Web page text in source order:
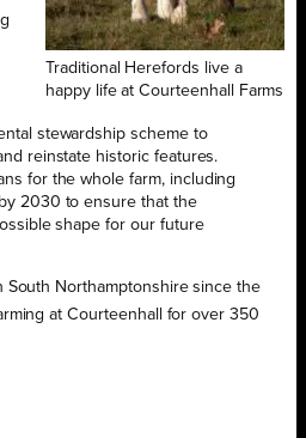
Traditional Herefords live a
happy life at Courteenhall Farms
stewardship scheme to
reinstate historic features.
for the whole farm, including
2030 to ensure that the
shape for our future
South Northamptonshire since the
at Courteenhall for over 350